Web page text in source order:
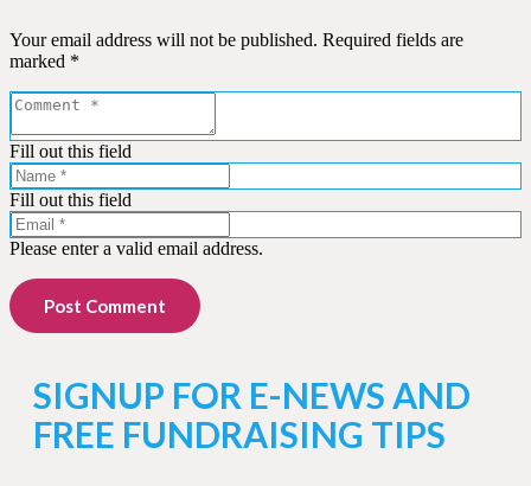
Your email address will not be published. Required fields are
marked *
Fill out this field
Fill out this field
Please enter a valid email address.
Post Comment
SIGNUP FOR E-NEWS AND
FREE FUNDRAISING TIPS